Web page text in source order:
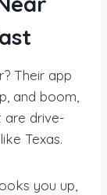
Their app
and boom,
are drive-
Texas.
you up,